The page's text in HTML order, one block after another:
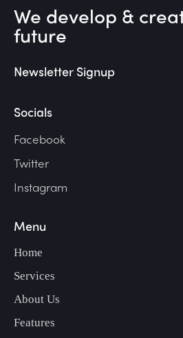
We develop &
future
Newsletter Signup
Socials
Facebook
Twitter
Instagram
Menu
Home
Services
About Us
Features